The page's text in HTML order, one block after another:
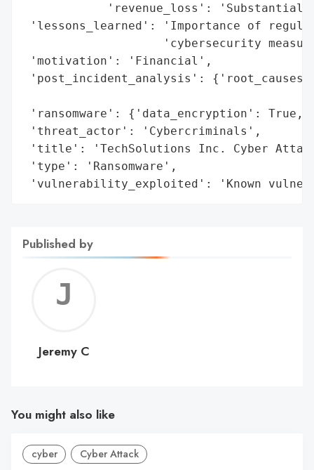
'revenue_loss':
'lessons_learned': 'Importance of
'cybersecurity
'motivation': 'Financial',
'post_incident_analysis':
'ransomware': {'data_encryption': True,
'threat_actor': 'Cybercriminals',
'title': 'TechSolutions Inc. Cyber
'type': 'Ransomware',
'vulnerability_exploited': 'Known
Published by
C
Jeremy C
You might also like
cyber Cyber Attack